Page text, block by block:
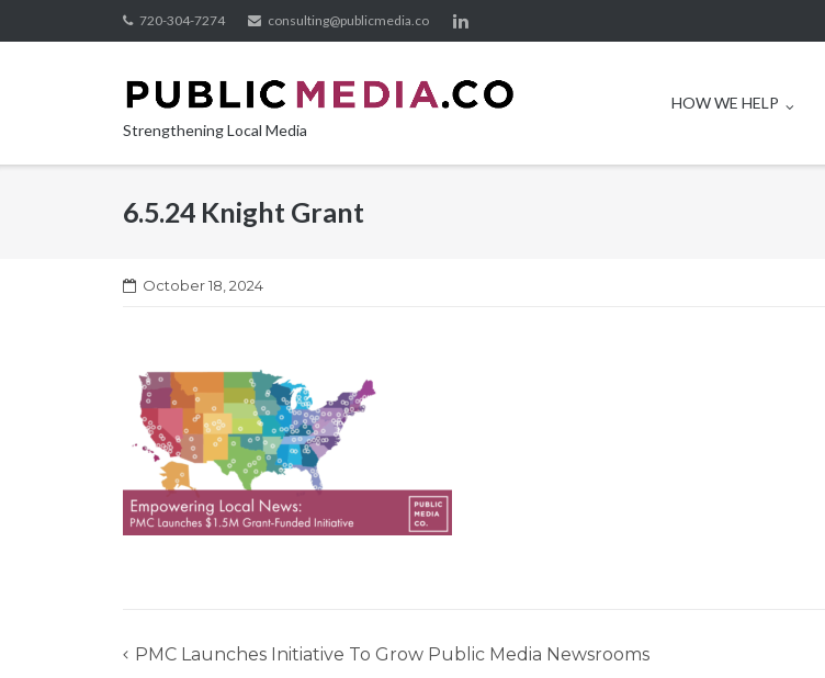
to
720-304-7274 consulting@publicmedia.co
Strengthening Local Media
HOW WE HELP
6.5.24 Knight Grant
October 18, 2024
Post
PMC Launches Initiative To Grow Public Media Newsrooms